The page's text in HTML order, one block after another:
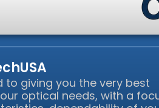
to giving you the very best
optical needs, with a